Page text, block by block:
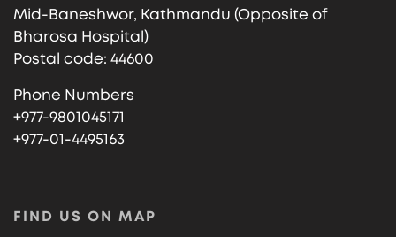
Mid-Baneshwor, Kathmandu (Opposite of
Bharosa Hospital)
Postal code: 44600
Phone Numbers
+977-9801045171
+977-01-4495163
FIND US ON MAP